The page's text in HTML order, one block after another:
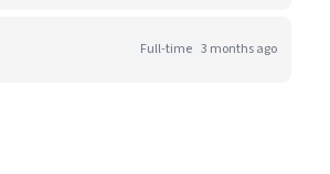
Full-time 3 months ago